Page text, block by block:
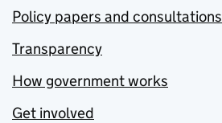
Policy papers and consultations
Transparency
How government works
Get involved